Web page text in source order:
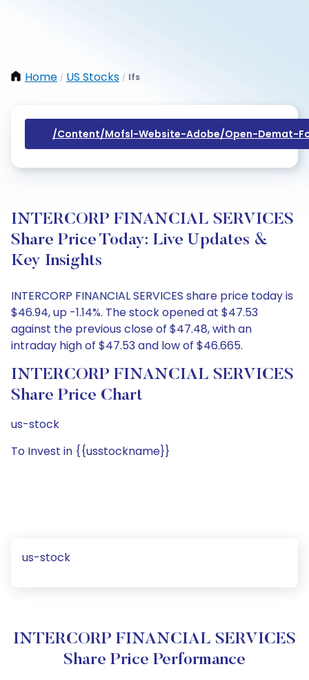
Home / US Stocks / Ifs
/content/mofsl-Website-Adobe/open-Demat-
INTERCORP FINANCIAL SERVICES
Share Price Today: Live Updates &
Key Insights
INTERCORP FINANCIAL SERVICES share price today is
$46.94, up -1.14%. The stock opened at $47.53
against the previous close of $47.48, with an
intraday high of $47.53 and low of $46.665.
INTERCORP FINANCIAL SERVICES
Share Price Chart
us-stock
To Invest in {{usstockname}}
us-stock
INTERCORP FINANCIAL SERVICES
Share Price Performance